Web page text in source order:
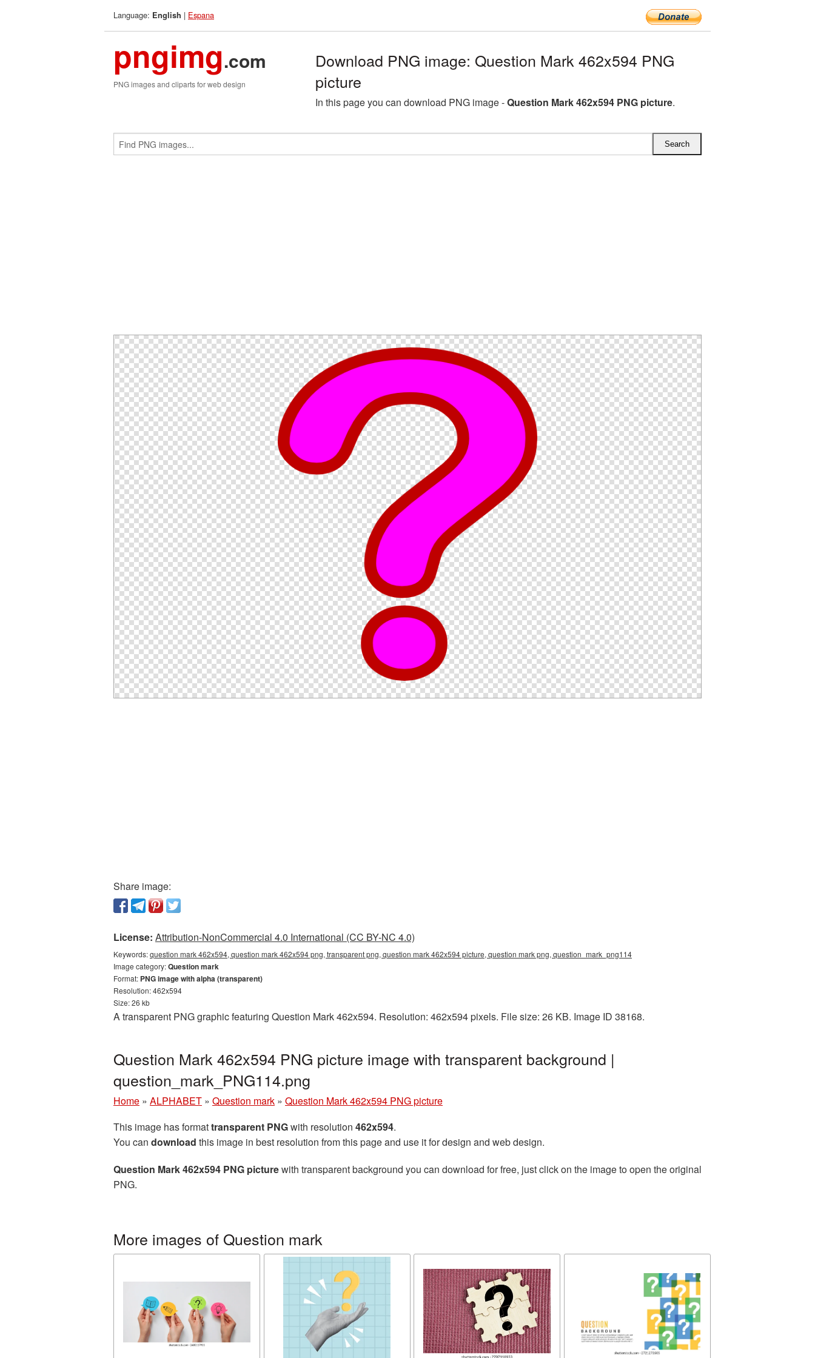
Language: English | Espana
pngimg.com
PNG images and cliparts for web design
Download PNG image: Question Mark 462x594 PNG
picture
In this page you can download PNG image -Question Mark 462x594 PNG picture.
Share image:
License: Attribution-NonCommercial 4.0 International (CC BY-NC 4.0)
Keywords:question mark 462x594, question mark 462x594 png, transparent png, question mark 462x594 picture, question mark png, question_mark_png114
Image category:Question mark
Format: PNG image with alpha (transparent)
Resolution: 462x594
Size: 26 kb
A transparent PNG graphic featuring Question Mark 462x594. Resolution: 462x594 pixels. File size: 26 KB. Image ID 38168.
Question Mark 462x594 PNG picture image with transparent background |
question_mark_PNG114.png
Home » ALPHABET » Question mark » Question Mark 462x594 PNG picture
This image has formattransparent PNGwith resolution 462x594.
You can download this image in best resolution from this page and use it for design and web design.
Question Mark 462x594 PNG picturewith transparent background you can download for free, just click on the image to open the original
PNG.
More images of Question mark